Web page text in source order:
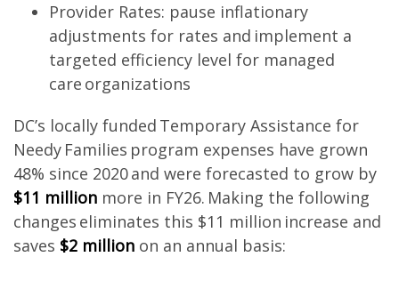
Provider Rates: pause inflationary
adjustments for rates and implement a
targeted efficiency level for managed
care organizations
DC’s locally funded Temporary Assistance for
Needy Families program expenses have grown
48% since 2020 and were forecasted to grow by
$11 million more in FY26. Making the following
changes eliminates this $11 million increase and
saves $2 million on an annual basis: